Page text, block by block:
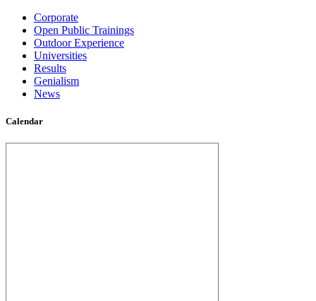
Corporate
Open Public Trainings
Outdoor Experience
Universities
Results
Genialism
News
Calendar